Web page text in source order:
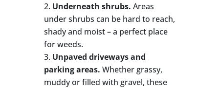
Underneath shrubs. Areas
under shrubs can be hard to reach,
shady and moist – a perfect place
for weeds.
Unpaved driveways and
parking areas. Whether grassy,
muddy or filled with gravel, these